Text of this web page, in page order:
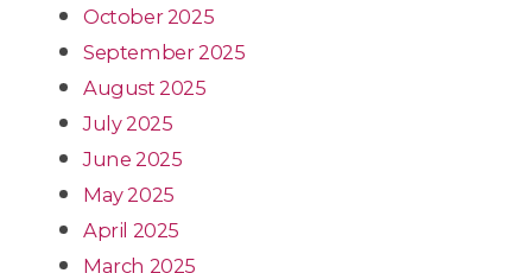
October 2025
September 2025
August 2025
July 2025
June 2025
May 2025
April 2025
March 2025